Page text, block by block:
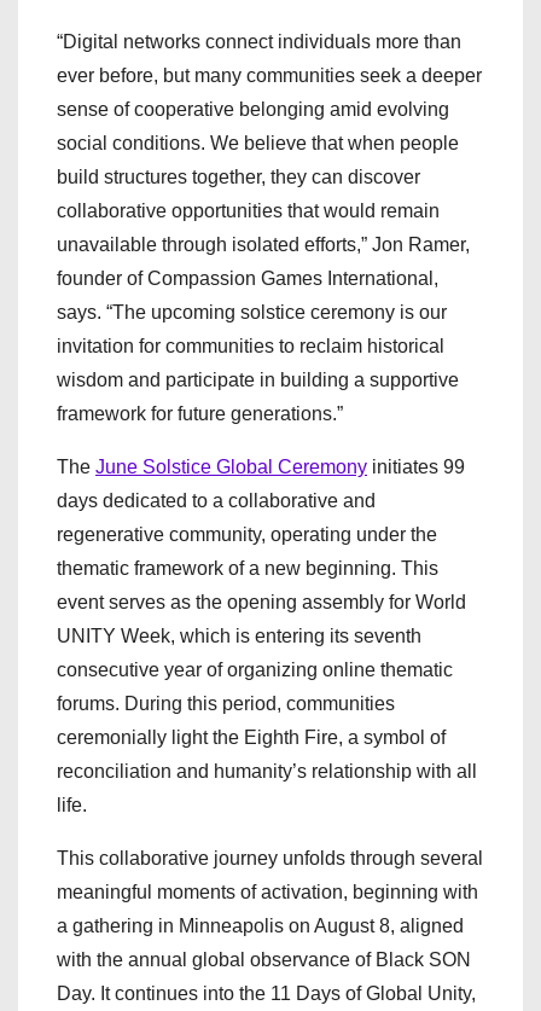
“Digital networks connect individuals more than
ever before, but many communities seek a deeper
sense of cooperative belonging amid evolving
social conditions. We believe that when people
build structures together, they can discover
collaborative opportunities that would remain
unavailable through isolated efforts,” Jon Ramer,
founder of Compassion Games International,
says. “The upcoming solstice ceremony is our
invitation for communities to reclaim historical
wisdom and participate in building a supportive
framework for future generations.”
The June Solstice Global Ceremony initiates 99
days dedicated to a collaborative and
regenerative community, operating under the
thematic framework of a new beginning. This
event serves as the opening assembly for World
UNITY Week, which is entering its seventh
consecutive year of organizing online thematic
forums. During this period, communities
ceremonially light the Eighth Fire, a symbol of
reconciliation and humanity’s relationship with all
life.
This collaborative journey unfolds through several
meaningful moments of activation, beginning with
a gathering in Minneapolis on August 8, aligned
with the annual global observance of Black SON
Day. It continues into the 11 Days of Global Unity,